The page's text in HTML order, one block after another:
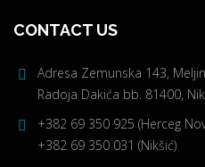
CONTACT US
Adresa Zemunska 143,
Radoja Dakića bb. 81400,
+382 69 350 925 (Herceg
+382 69 350 031 (Nikšić)